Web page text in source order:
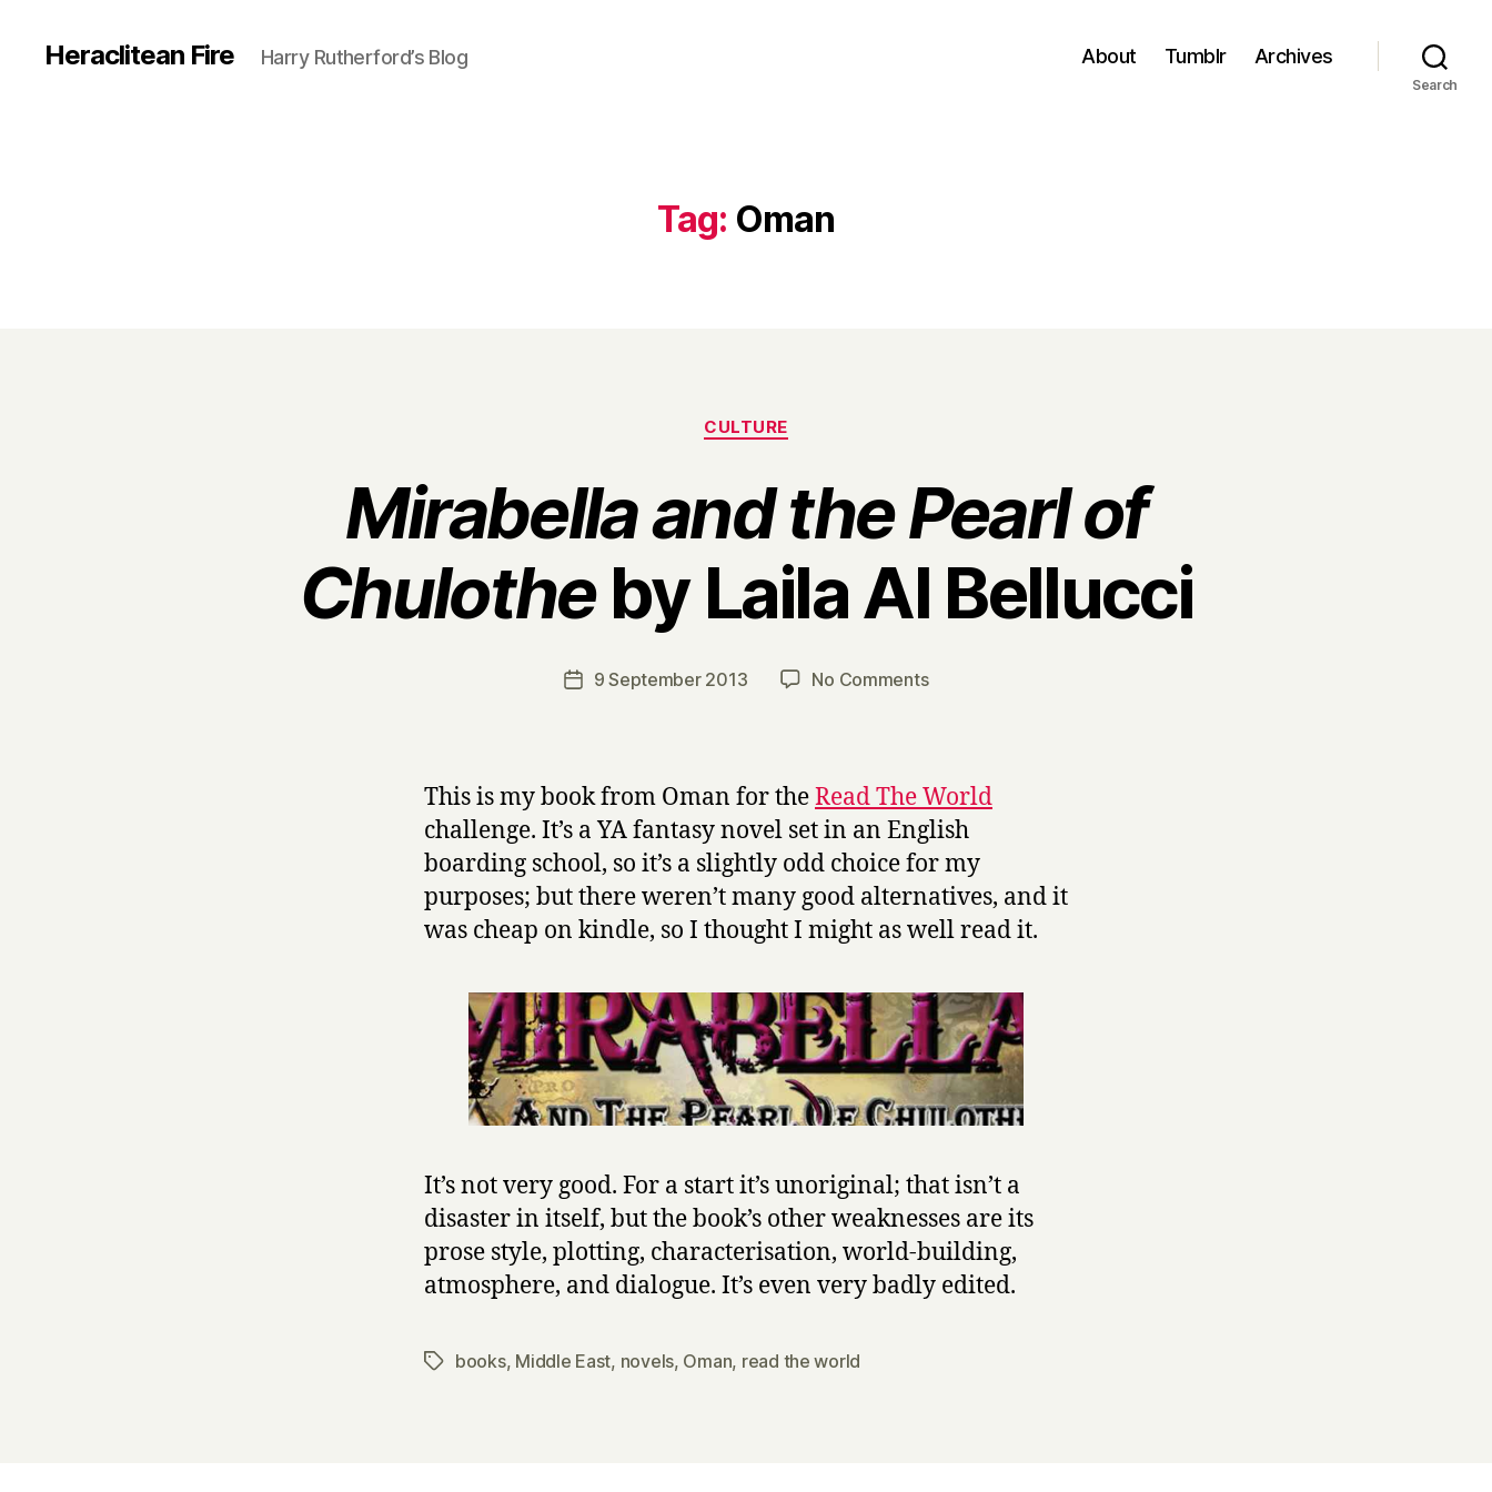
Heraclitean Fire Harry Rutherford’s Blog About Tumblr Archives
Search
Tag: Oman
Categories
CULTURE
Mirabella and the Pearl of
Chulotheby Laila Al Bellucci
Post
author
B
y
a
Post9 September 2013 No Commentson
a
b
e
l
l
a
d
t
h
e
P
e
r
l
f
C
This is my book from Oman for theRead The World
challenge. It’s a YA fantasy novel set in an English
boarding school, so it’s a slightly odd choice for my
purposes; but there weren’t many good alternatives, and it
was cheap on kindle, so I thought I might as well read it.
It’s not very good. For a start it’s unoriginal; that isn’t a
disaster in itself, but the book’s other weaknesses are its
prose style, plotting, characterisation, world-building,
atmosphere, and dialogue. It’s even very badly edited.
Tagsbooks, Middle East, novels, Oman, read the world